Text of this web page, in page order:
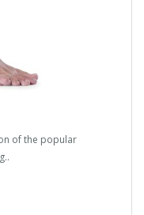
of the popular